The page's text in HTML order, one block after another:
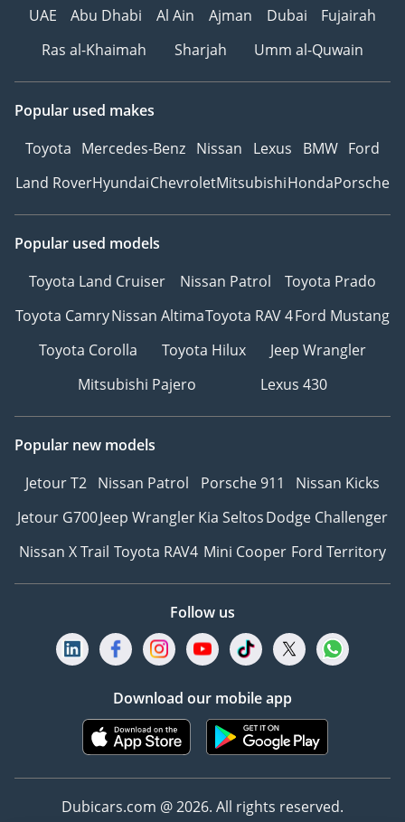
UAE
Abu Dhabi Al Ain Ajman Dubai
Fujairah
Ras al-Khaimah
Sharjah Umm al-Quwain
Popular used makes
Toyota Mercedes-Benz Nissan Lexus BMW Ford
Land RoverHyundaiChevroletMitsubishiHondaPorsche
Popular used models
Toyota Land Cruiser
Nissan Patrol
Toyota Prado
Toyota CamryNissan AltimaToyota RAV 4Ford Mustang
Toyota Corolla
Toyota Hilux
Jeep Wrangler
Mitsubishi Pajero
Lexus 430
Popular new models
Jetour T2 Nissan Patrol Porsche 911
Nissan Kicks
Jetour G700Jeep WranglerKia SeltosDodge Challenger
Nissan X Trail Toyota RAV4 Mini Cooper Ford Territory
Follow us
Download our mobile app
Dubicars.com @ 2026. All rights reserved.